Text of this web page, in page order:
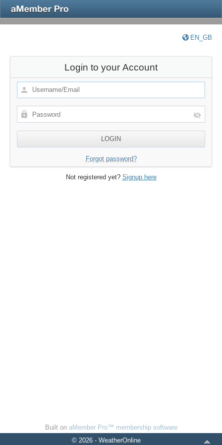
EN_GB
Login to your Account
Forgot password?
Not registered yet? Signup here
Built on aMember Pro™ membership software
© 2026 - WeatherOnline